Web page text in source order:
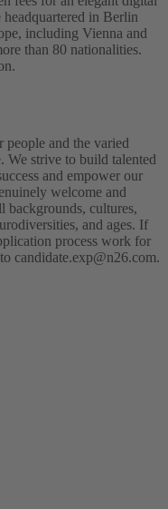
headquartered in Berlin
including Vienna and
than 80 nationalities.
people and the varied
We strive to build talented
and empower our
welcome and
backgrounds, cultures,
and ages. If
process work for
candidate.exp@n26.com.